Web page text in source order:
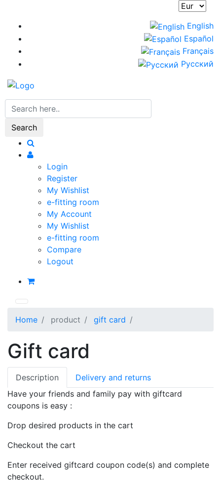
content
English
Español
Français
Русский
Search
Login
Register
My Wishlist
e-fitting room
My Account
My Wishlist
e-fitting room
Compare
Logout
Home product gift card
Gift card
Description
Delivery and returns
Have your friends and family pay with giftcard
coupons is easy :
Drop desired products in the cart
Checkout the cart
Enter received giftcard coupon code(s) and complete
checkout.